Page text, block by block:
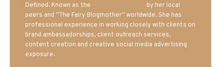
Defined. Known as the
by her local
peers and “The Fairy Blogmother” worldwide. She has
professional experience in working closely with clients on
brand ambassadorships, client outreach services,
content creation and creative social media advertising
exposure.